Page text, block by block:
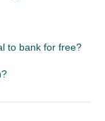
to bank for free?